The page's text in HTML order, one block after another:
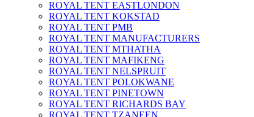
ROYAL TENT EASTLONDON
ROYAL TENT KOKSTAD
ROYAL TENT PMB
ROYAL TENT MANUFACTURERS
ROYAL TENT MTHATHA
ROYAL TENT MAFIKENG
ROYAL TENT NELSPRUIT
ROYAL TENT POLOKWANE
ROYAL TENT PINETOWN
ROYAL TENT RICHARDS BAY
ROYAL TENT TZANEEN